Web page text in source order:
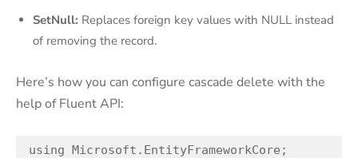
SetNull: Replaces foreign key values with NULL instead
of removing the record.
Here’s how you can configure cascade delete with the
help of Fluent API:
using Microsoft.EntityFrameworkCore;